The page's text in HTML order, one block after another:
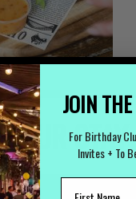
STAY
JOIN
For Birthday
Invites + To